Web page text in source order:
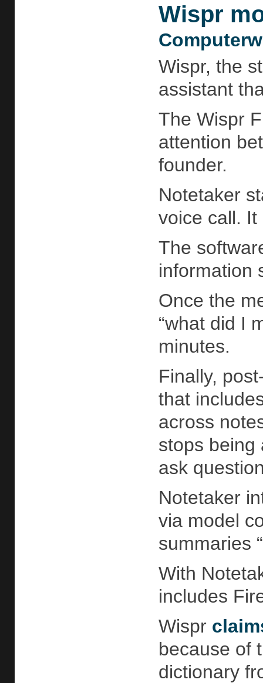
Wispr
Wispr, the
assistant
The Wispr
attention
founder.
Notetaker
voice call.
The
information
Once the
“what did I
minutes.
Finally,
that
across
stops being
ask
Notetaker
via model
summaries
With
includes
Wispr
because of
dictionary